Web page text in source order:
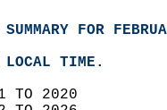
FOR
LOCAL TIME.
TO 2020